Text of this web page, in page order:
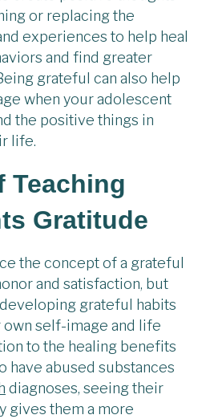
or replacing the
experiences to help heal
and find greater
grateful can also help
when your adolescent
the positive things in
life.
Teaching
Gratitude
the concept of a grateful
and satisfaction, but
grateful habits
self-image and life
to the healing benefits
have abused substances
diagnoses, seeing their
gives them a more